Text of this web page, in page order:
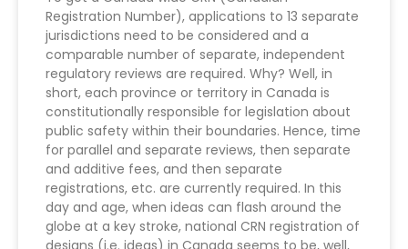
Registration Number), applications to 13 separate
jurisdictions need to be considered and a
comparable number of separate, independent
regulatory reviews are required. Why? Well, in
short, each province or territory in Canada is
constitutionally responsible for legislation about
public safety within their boundaries. Hence, time
for parallel and separate reviews, then separate
and additive fees, and then separate
registrations, etc. are currently required. In this
day and age, when ideas can flash around the
globe at a key stroke, national CRN registration of
designs (i.e. ideas) in Canada seems to be, well,